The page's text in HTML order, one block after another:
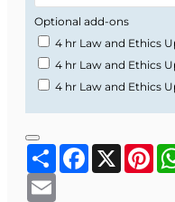
Optional add-ons
4 hr Law and Ethics
4 hr Law and Ethics
4 hr Law and Ethics
ShareFacebook
X